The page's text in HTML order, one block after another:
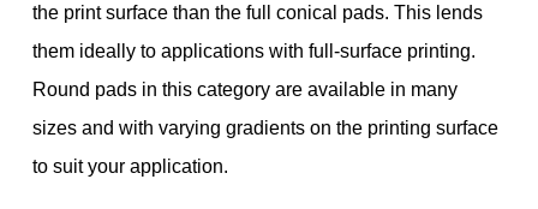
the print surface than the full conical pads. This lends
them ideally to applications with full-surface printing.
Round pads in this category are available in many
sizes and with varying gradients on the printing surface
to suit your application.